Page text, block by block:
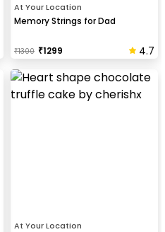
At Your Location
Memory Strings for Dad
₹1300 ₹1299 4.7
At Your Location